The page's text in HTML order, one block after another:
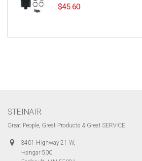
$45.60
STEINAIR
Great People, Great Products & Great SERVICE!
3401 Highway 21 W,
Hangar 500